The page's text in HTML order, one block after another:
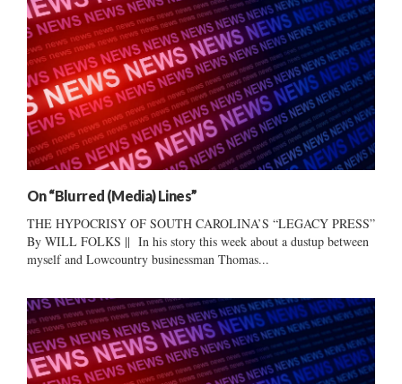
On “Blurred (Media) Lines”
THE HYPOCRISY OF SOUTH CAROLINA’S “LEGACY PRESS”
By WILL FOLKS || In his story this week about a dustup between
myself and Lowcountry businessman Thomas...